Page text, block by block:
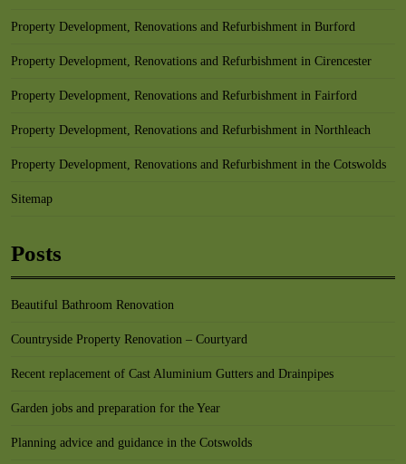
Property Development, Renovations and Refurbishment in Burford
Property Development, Renovations and Refurbishment in Cirencester
Property Development, Renovations and Refurbishment in Fairford
Property Development, Renovations and Refurbishment in Northleach
Property Development, Renovations and Refurbishment in the Cotswolds
Sitemap
Posts
Beautiful Bathroom Renovation
Countryside Property Renovation – Courtyard
Recent replacement of Cast Aluminium Gutters and Drainpipes
Garden jobs and preparation for the Year
Planning advice and guidance in the Cotswolds